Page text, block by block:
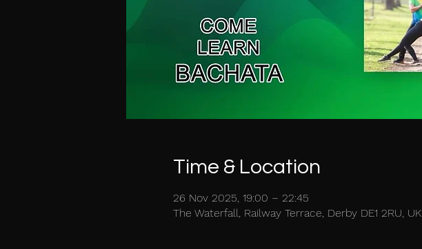
Time & Location
26 Nov 2025, 19:00 – 22:45
The Waterfall, Railway Terrace, Derby DE1 2RU, UK